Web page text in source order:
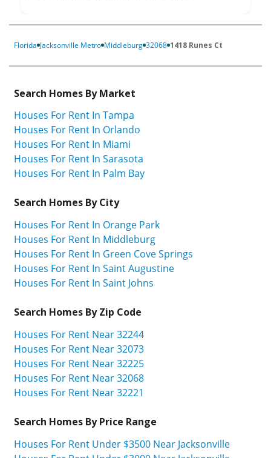
Florida Jacksonville Metro Middleburg 32068 1418 Runes Ct
Search Homes By Market
Houses For Rent In Tampa
Houses For Rent In Orlando
Houses For Rent In Miami
Houses For Rent In Sarasota
Houses For Rent In Palm Bay
Search Homes By City
Houses For Rent In Orange Park
Houses For Rent In Middleburg
Houses For Rent In Green Cove Springs
Houses For Rent In Saint Augustine
Houses For Rent In Saint Johns
Search Homes By Zip Code
Houses For Rent Near 32244
Houses For Rent Near 32073
Houses For Rent Near 32225
Houses For Rent Near 32068
Houses For Rent Near 32221
Search Homes By Price Range
Houses For Rent Under $3500 Near Jacksonville